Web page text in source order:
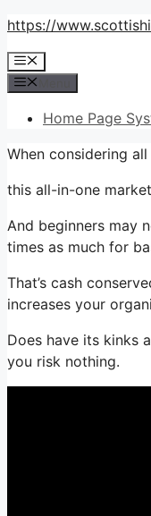
Skip
content
https://
Menu
Home Page
When considering
this all-in-one
And beginners may
times as much for
That’s cash
increases your
Does have its kinks
you risk nothing.